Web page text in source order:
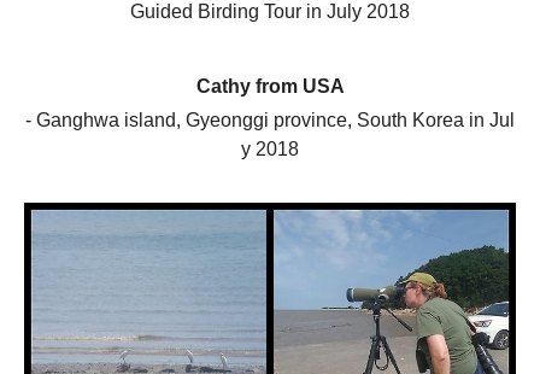
Guided Birding Tour in July 2018
Cathy fromUSA
- Ganghwa island, Gyeonggi province, South Korea in Jul
y 2018